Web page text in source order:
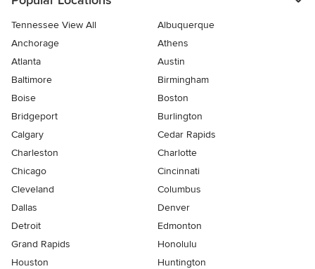
Tennessee View All
Albuquerque
Anchorage
Athens
Atlanta
Austin
Baltimore
Birmingham
Boise
Boston
Bridgeport
Burlington
Calgary
Cedar Rapids
Charleston
Charlotte
Chicago
Cincinnati
Cleveland
Columbus
Dallas
Denver
Detroit
Edmonton
Grand Rapids
Honolulu
Houston
Huntington